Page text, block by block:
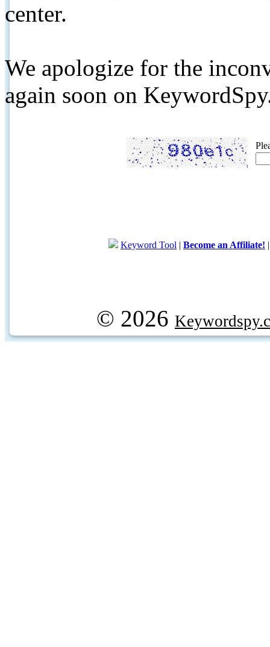
center.
We apologize for the
again soon on
Keyword Tool | Become an Affiliate!
© 2026